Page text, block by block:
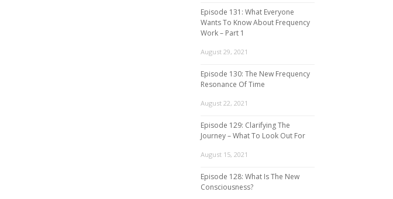
Episode 131: What Everyone
Wants To Know About Frequency
Work – Part 1
August 29, 2021
Episode 130: The New Frequency
Resonance Of Time
August 22, 2021
Episode 129: Clarifying The
Journey – What To Look Out For
August 15, 2021
Episode 128: What Is The New
Consciousness?